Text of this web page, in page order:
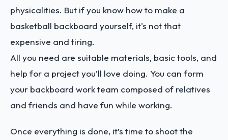
physicalities. But if you know how to make a
basketball backboard yourself, it's not that
expensive and tiring.
All you need are suitable materials, basic tools, and
help for a project you’ll love doing. You can form
your backboard work team composed of relatives
and friends and have fun while working.
Once everything is done, it’s time to shoot the